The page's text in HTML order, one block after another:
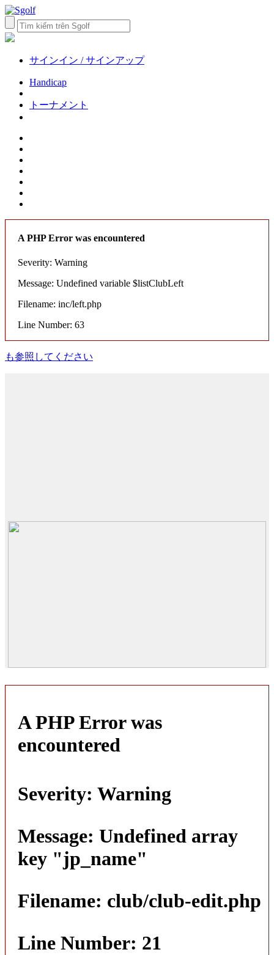
サインイン / サインアップ
Handicap
トーナメント
A PHP Error was encountered
Severity: Warning
Message: Undefined variable $listClubLeft
Filename: inc/left.php
Line Number: 63
も参照してください
A PHP Error was
encountered
Severity: Warning
Message: Undefined array
key "jp_name"
Filename: club/club-edit.php
Line Number: 21